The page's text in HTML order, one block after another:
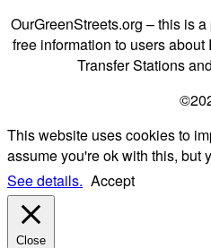
OurGreenStreets.org – this is
free information to users
Transfer Stations
This website uses cookies to
assume you're ok with this, but
See details. Accept
Close